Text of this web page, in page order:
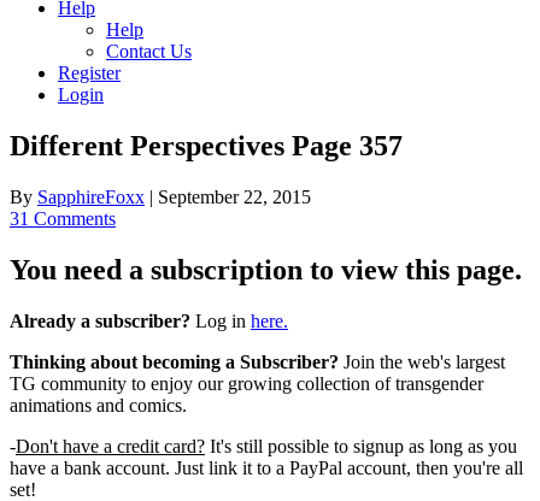
Help
Help
Contact Us
Register
Login
Different Perspectives Page 357
By SapphireFoxx | September 22, 2015
31 Comments
You need a subscription to view this page.
Already a subscriber? Log in here.
Thinking about becoming a Subscriber? Join the web's largest
TG community to enjoy our growing collection of transgender
animations and comics.
-Don't have a credit card? It's still possible to signup as long as you
have a bank account. Just link it to a PayPal account, then you're all
set!